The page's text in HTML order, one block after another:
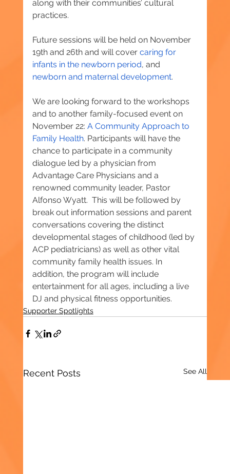
along with their communities’ cultural
practices.
Future sessions will be held on November
19th and 26th and will cover caring for
infants in the newborn period, and
newborn and maternal development.
We are looking forward to the workshops
and to another family-focused event on
November 22: A Community Approach to
Family Health. Participants will have the
chance to participate in a community
dialogue led by a physician from
Advantage Care Physicians and a
renowned community leader, Pastor
Alfonso Wyatt.  This will be followed by
break out information sessions and parent
conversations covering the distinct
developmental stages of childhood (led by
ACP pediatricians) as well as other vital
community family health issues. In
addition, the program will include
entertainment for all ages, including a live
DJ and physical fitness opportunities.
Supporter Spotlights
Recent Posts See All